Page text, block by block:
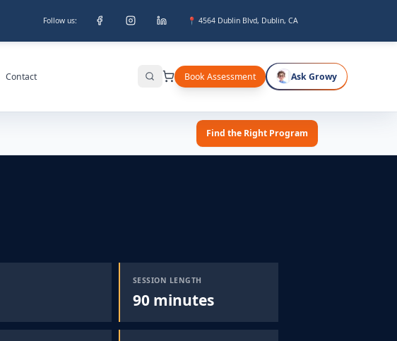
Follow us: 📍 4564 Dublin Blvd, Dublin, CA
Contact Search Book Assessment Ask Growy
Find the Right Program
SESSION LENGTH
90 minutes